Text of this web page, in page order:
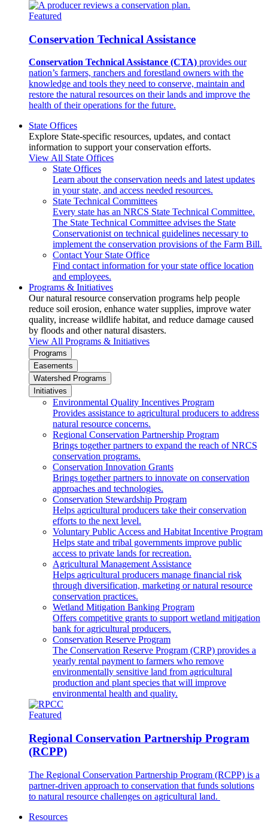
Featured
Conservation Technical Assistance
Conservation Technical Assistance (CTA) provides our
nation’s farmers, ranchers and forestland owners with the
knowledge and tools they need to conserve, maintain and
restore the natural resources on their lands and improve the
health of their operations for the future.
State Offices
Explore State-specific resources, updates, and contact
information to support your conservation efforts.
View All State Offices
State Offices
Learn about the conservation needs and latest updates
in your state, and access needed resources.
State Technical Committees
Every state has an NRCS State Technical Committee.
The State Technical Committee advises the State
Conservationist on technical guidelines necessary to
implement the conservation provisions of the Farm Bill.
Contact Your State Office
Find contact information for your state office location
and employees.
Programs & Initiatives
Our natural resource conservation programs help people
reduce soil erosion, enhance water supplies, improve water
quality, increase wildlife habitat, and reduce damage caused
by floods and other natural disasters.
View All Programs & Initiatives
Programs
Easements
Watershed Programs
Initiatives
Environmental Quality Incentives Program
Provides assistance to agricultural producers to address
natural resource concerns.
Regional Conservation Partnership Program
Brings together partners to expand the reach of NRCS
conservation programs.
Conservation Innovation Grants
Brings together partners to innovate on conservation
approaches and technologies.
Conservation Stewardship Program
Helps agricultural producers take their conservation
efforts to the next level.
Voluntary Public Access and Habitat Incentive Program
Helps state and tribal governments improve public
access to private lands for recreation.
Agricultural Management Assistance
Helps agricultural producers manage financial risk
through diversification, marketing or natural resource
conservation practices.
Wetland Mitigation Banking Program
Offers competitive grants to support wetland mitigation
bank for agricultural producers.
Conservation Reserve Program
The Conservation Reserve Program (CRP) provides a
yearly rental payment to farmers who remove
environmentally sensitive land from agricultural
production and plant species that will improve
environmental health and quality.
Featured
Regional Conservation Partnership Program
(RCPP)
The Regional Conservation Partnership Program (RCPP) is a
partner-driven approach to conservation that funds solutions
to natural resource challenges on agricultural land.
Resources